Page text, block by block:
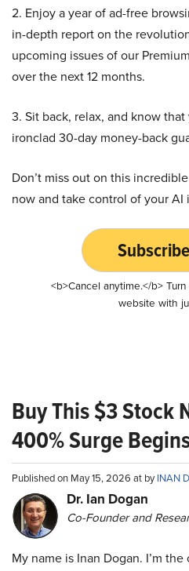
2. Enjoy a year of ad-free
in-depth report on the
upcoming issues of our
over the next 12 months.
3. Sit back, relax, and know
ironclad 30-day money-back
Don’t miss out on this
now and take control of your
<b>Cancel anytime.</b>
website with
Buy This $3 Stock
400% Surge
Published on May 15, 2026 at byINAN
Dr. Ian Dogan
Co-Founder and
My name is Inan Dogan. I’m